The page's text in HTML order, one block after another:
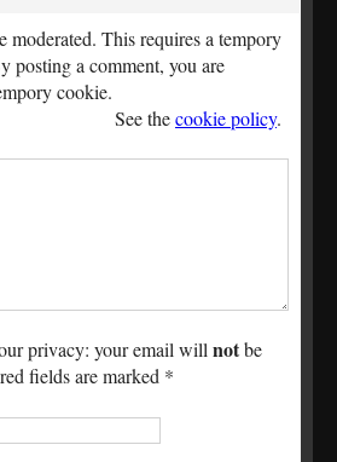
moderated. This requires a tempory
posting a comment, you are
cookie.
See thecookie policy.
privacy: your email will notbe
fields are marked *